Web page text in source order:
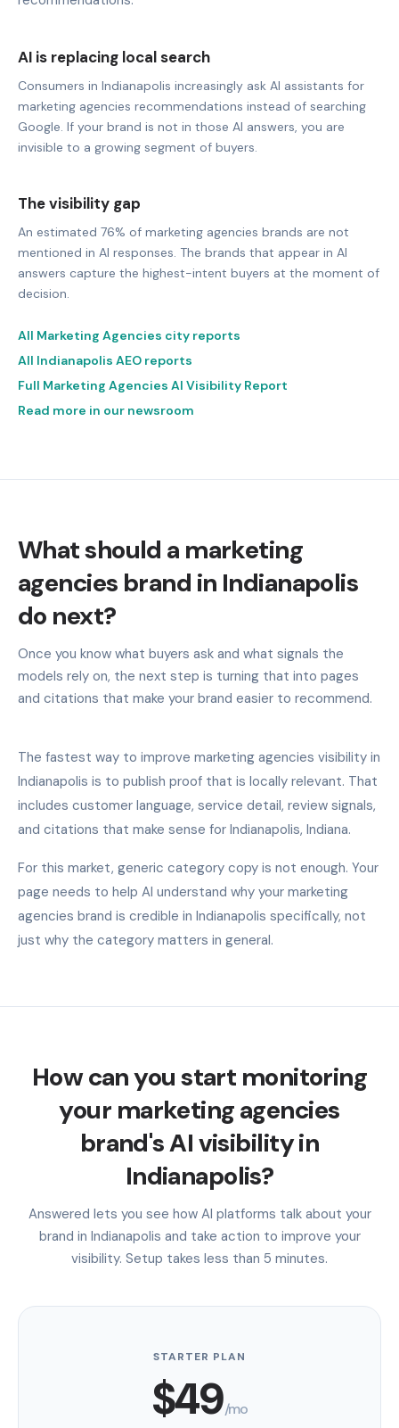
AI is replacing local search
Consumers in Indianapolis increasingly ask AI assistants for
marketing agencies recommendations instead of searching
Google. If your brand is not in those AI answers, you are
invisible to a growing segment of buyers.
The visibility gap
An estimated 76% of marketing agencies brands are not
mentioned in AI responses. The brands that appear in AI
answers capture the highest-intent buyers at the moment of
decision.
All Marketing Agencies city reports
All Indianapolis AEO reports
Full Marketing Agencies AI Visibility Report
Read more in our newsroom
What should a marketing
agencies brand in Indianapolis
do next?
Once you know what buyers ask and what signals the
models rely on, the next step is turning that into pages
and citations that make your brand easier to recommend.
The fastest way to improve marketing agencies visibility in
Indianapolis is to publish proof that is locally relevant. That
includes customer language, service detail, review signals,
and citations that make sense for Indianapolis, Indiana.
For this market, generic category copy is not enough. Your
page needs to help AI understand why your marketing
agencies brand is credible in Indianapolis specifically, not
just why the category matters in general.
How can you start monitoring
your marketing agencies
brand's AI visibility in
Indianapolis?
Answered lets you see how AI platforms talk about your
brand in Indianapolis and take action to improve your
visibility. Setup takes less than 5 minutes.
STARTER PLAN
$49/mo